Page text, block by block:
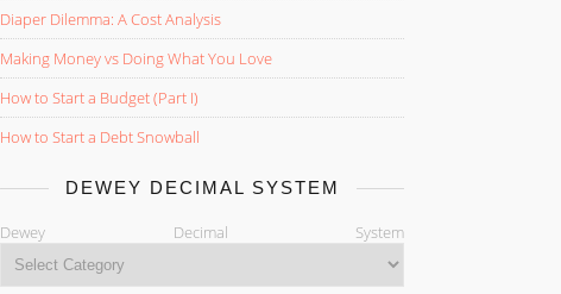
Diaper Dilemma: A Cost Analysis
Making Money vs Doing What You Love
How to Start a Budget (Part I)
How to Start a Debt Snowball
DEWEY DECIMAL SYSTEM
Dewey Decimal System